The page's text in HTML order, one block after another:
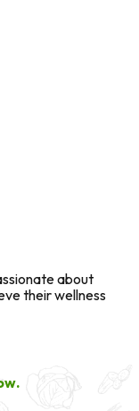
about
their wellness